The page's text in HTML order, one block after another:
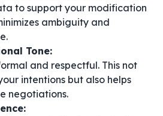
to support your modification
ambiguity and
Tone:
and respectful. This not
intentions but also helps
negotiations.